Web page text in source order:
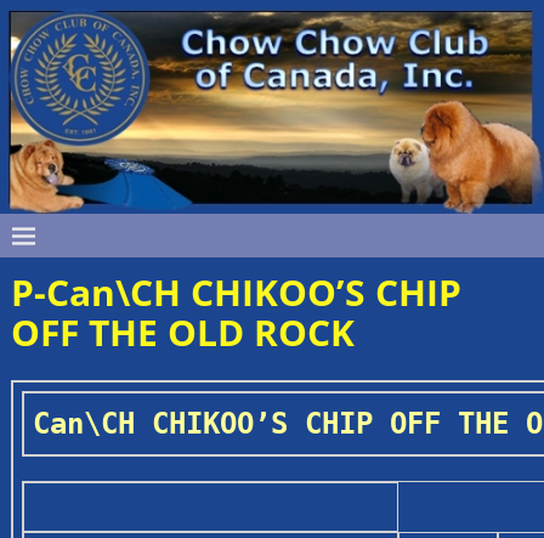
P-Can\CH CHIKOO’S CHIP
OFF THE OLD ROCK
Can\CH CHIKOO’S CHIP OFF THE